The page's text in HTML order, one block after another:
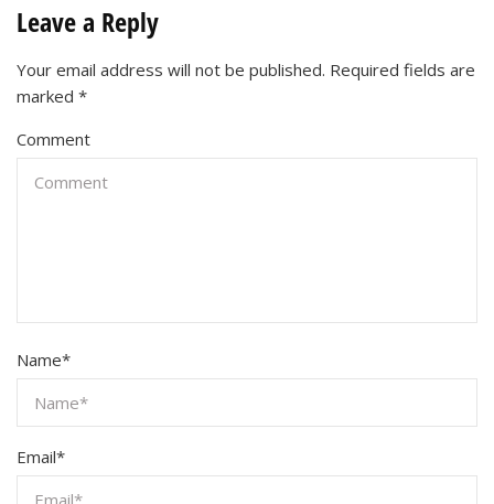
Leave a Reply
Your email address will not be published. Required fields are
marked *
Comment
Name*
Email*